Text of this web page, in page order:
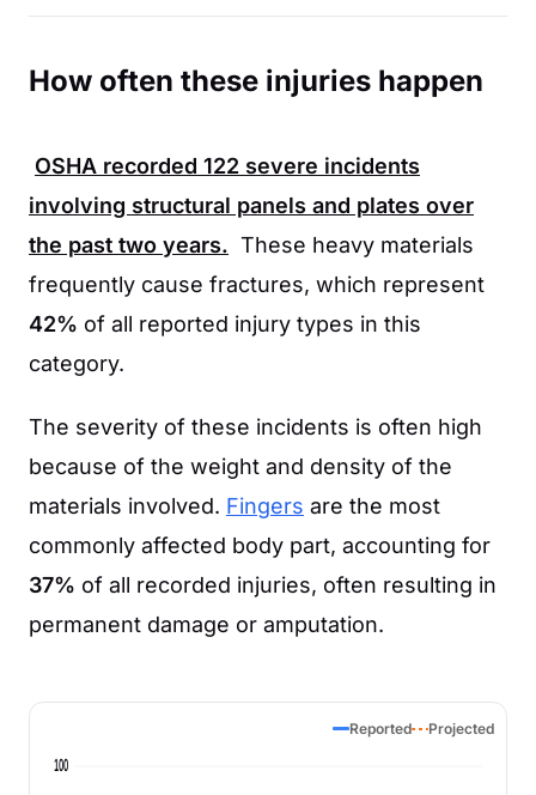
How often these injuries happen
OSHA recorded 122 severe incidents
involving structural panels and plates over
the past two years. These heavy materials
frequently cause fractures, which represent
42% of all reported injury types in this
category.
The severity of these incidents is often high
because of the weight and density of the
materials involved. Fingers are the most
commonly affected body part, accounting for
37% of all recorded injuries, often resulting in
permanent damage or amputation.
Reported Projected
100